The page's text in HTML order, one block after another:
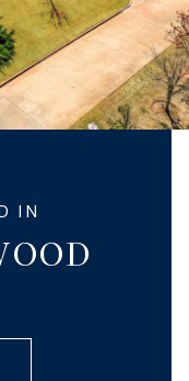
IN